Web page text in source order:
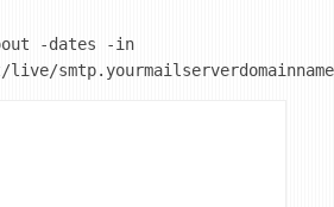
-dates -in